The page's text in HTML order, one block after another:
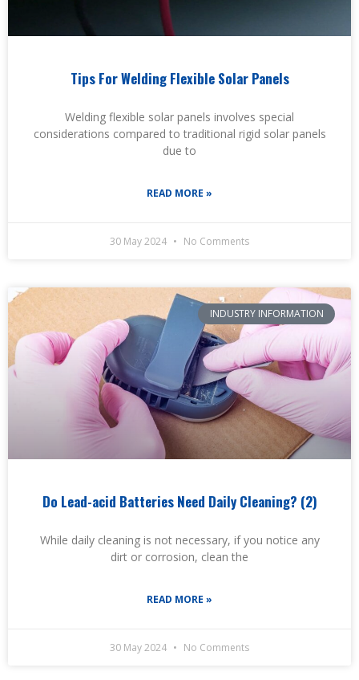
Tips For Welding Flexible Solar Panels
Welding flexible solar panels involves special
considerations compared to traditional rigid solar panels
due to
READ MORE »
30 May 2024 No Comments
INDUSTRY INFORMATION
Do Lead-acid Batteries Need Daily Cleaning? (2)
While daily cleaning is not necessary, if you notice any
dirt or corrosion, clean the
READ MORE »
30 May 2024 No Comments